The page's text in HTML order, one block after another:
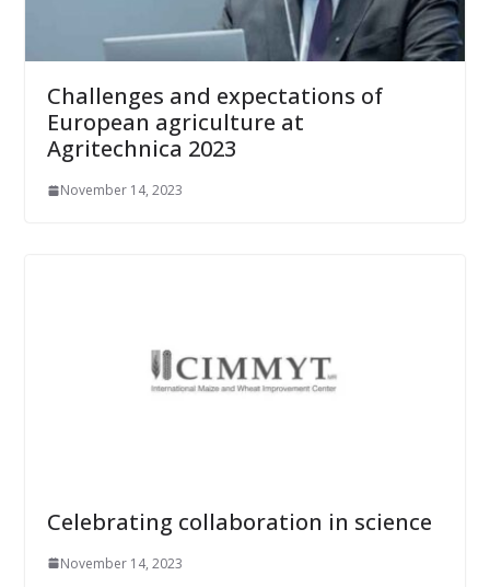
Challenges and expectations of
European agriculture at
Agritechnica 2023
November 14, 2023
Celebrating collaboration in science
November 14, 2023